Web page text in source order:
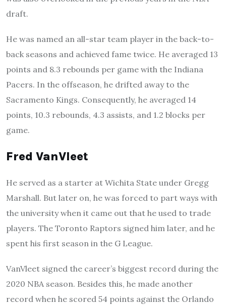
draft.
He was named an all-star team player in the back-to-
back seasons and achieved fame twice. He averaged 13
points and 8.3 rebounds per game with the Indiana
Pacers. In the offseason, he drifted away to the
Sacramento Kings. Consequently, he averaged 14
points, 10.3 rebounds, 4.3 assists, and 1.2 blocks per
game.
Fred VanVleet
He served as a starter at Wichita State under Gregg
Marshall. But later on, he was forced to part ways with
the university when it came out that he used to trade
players. The Toronto Raptors signed him later, and he
spent his first season in the G League.
VanVleet signed the career’s biggest record during the
2020 NBA season. Besides this, he made another
record when he scored 54 points against the Orlando